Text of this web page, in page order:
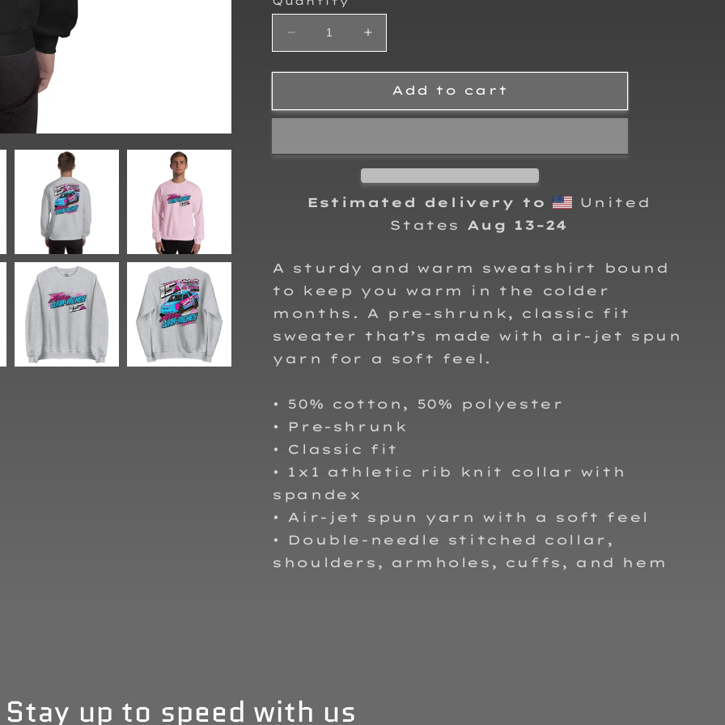
Decrease
quantity
for
Luna-
Crewneck
Increase
quantity
for
Luna-
Crewneck
Add to cart
Estimated delivery to
United
States Aug 13⁠–24
A sturdy and warm sweatshirt bound
to keep you warm in the colder
months. A pre-shrunk, classic fit
sweater that’s made with air-jet spun
yarn for a soft feel.
• 50% cotton, 50% polyester
• Pre-shrunk
• Classic fit
• 1x1 athletic rib knit collar with
spandex
• Air-jet spun yarn with a soft feel
• Double-needle stitched collar,
shoulders, armholes, cuffs, and hem
Stay up to speed with us